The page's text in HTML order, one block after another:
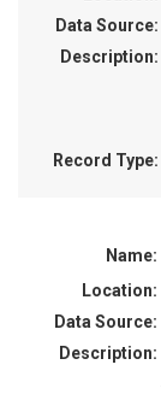
Data Source:
Description:
Record Type:
Name:
Location:
Data Source:
Description: